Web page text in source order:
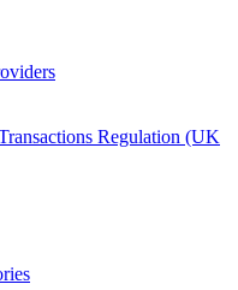
Regulation (UK